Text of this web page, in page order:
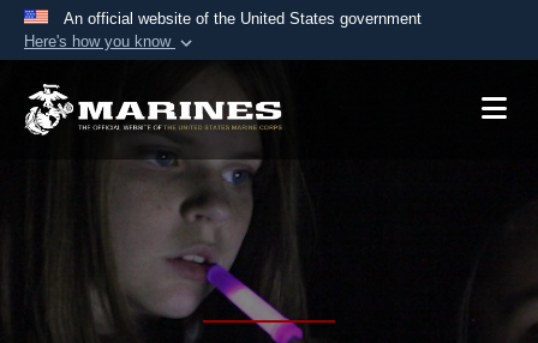
An official website of the United States government
Here's how you know
A.mil website belongs to an official U.S.
Secure .mil websites use HTTPS
)orhttps://
connected to the .mil website. Share sensitive
information only on official, secure websites.